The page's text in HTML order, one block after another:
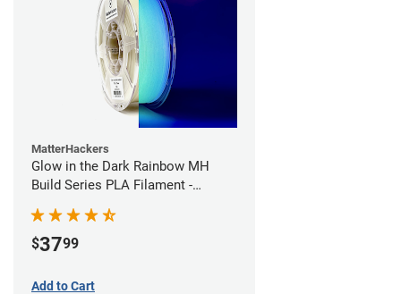
MatterHackers
Glow in the Dark Rainbow MH
Build Series PLA Filament -
$3799
Add to Cart